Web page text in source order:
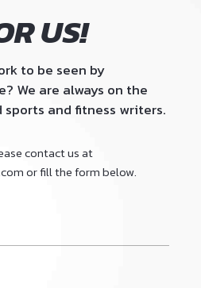
US!
to be seen by
We are always on the
and fitness writers.
contact us at
or fill the form below.